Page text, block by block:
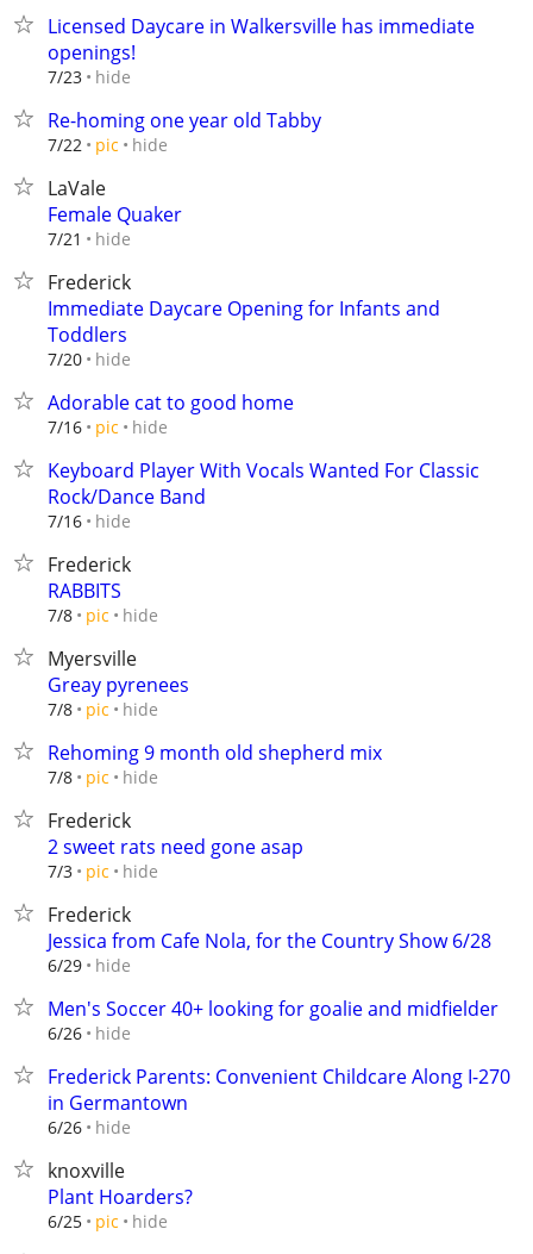
Licensed Daycare in Walkersville has immediate
openings!
7/23 hide
Re-homing one year old Tabby
7/22 pic hide
LaVale
Female Quaker
7/21 hide
Frederick
Immediate Daycare Opening for Infants and
Toddlers
7/20 hide
Adorable cat to good home
7/16 pic hide
Keyboard Player With Vocals Wanted For Classic
Rock/Dance Band
7/16 hide
Frederick
RABBITS
7/8 pic hide
Myersville
Greay pyrenees
7/8 pic hide
Rehoming 9 month old shepherd mix
7/8 pic hide
Frederick
2 sweet rats need gone asap
7/3 pic hide
Frederick
Jessica from Cafe Nola, for the Country Show 6/28
6/29 hide
Men's Soccer 40+ looking for goalie and midfielder
6/26 hide
Frederick Parents: Convenient Childcare Along I-270
in Germantown
6/26 hide
knoxville
Plant Hoarders?
6/25 pic hide